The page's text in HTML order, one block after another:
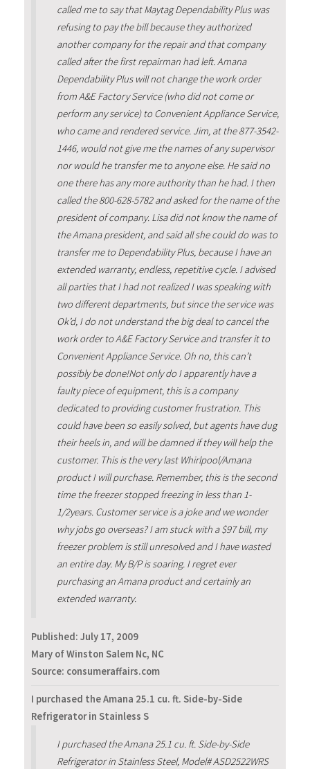
called me to say that Maytag Dependability Plus was
refusing to pay the bill because they authorized
another company for the repair and that company
called after the first repairman had left. Amana
Dependability Plus will not change the work order
from A&E Factory Service (who did not come or
perform any service) to Convenient Appliance Service,
who came and rendered service. Jim, at the 877-3542-
1446, would not give me the names of any supervisor
nor would he transfer me to anyone else. He said no
one there has any more authority than he had. I then
called the 800-628-5782 and asked for the name of the
president of company. Lisa did not know the name of
the Amana president, and said all she could do was to
transfer me to Dependability Plus, because I have an
extended warranty, endless, repetitive cycle. I advised
all parties that I had not realized I was speaking with
two different departments, but since the service was
Ok’d, I do not understand the big deal to cancel the
work order to A&E Factory Service and transfer it to
Convenient Appliance Service. Oh no, this can’t
possibly be done!Not only do I apparently have a
faulty piece of equipment, this is a company
dedicated to providing customer frustration. This
could have been so easily solved, but agents have dug
their heels in, and will be damned if they will help the
customer. This is the very last Whirlpool/Amana
product I will purchase. Remember, this is the second
time the freezer stopped freezing in less than 1-
1/2years. Customer service is a joke and we wonder
why jobs go overseas? I am stuck with a $97 bill, my
freezer problem is still unresolved and I have wasted
an entire day. My B/P is soaring. I regret ever
purchasing an Amana product and certainly an
extended warranty.
Published: July 17, 2009
Mary of Winston Salem Nc, NC
Source: consumeraffairs.com
I purchased the Amana 25.1 cu. ft. Side-by-Side
Refrigerator in Stainless S
I purchased the Amana 25.1 cu. ft. Side-by-Side
Refrigerator in Stainless Steel, Model# ASD2522WRS